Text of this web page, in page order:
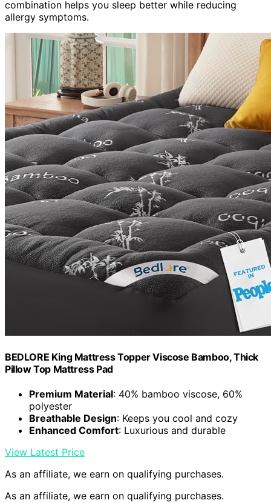
combination helps you sleep better while reducing
allergy symptoms.
BEDLORE King Mattress Topper Viscose Bamboo, Thick
Pillow Top Mattress Pad
Premium Material: 40% bamboo viscose, 60%
polyester
Breathable Design: Keeps you cool and cozy
Enhanced Comfort: Luxurious and durable
View Latest Price
As an affiliate, we earn on qualifying purchases.
As an affiliate, we earn on qualifying purchases.